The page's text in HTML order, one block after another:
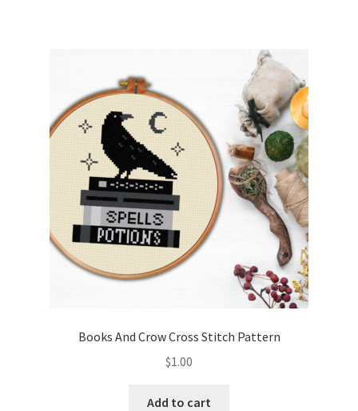
Books And Crow Cross Stitch Pattern
$1.00
Add to cart